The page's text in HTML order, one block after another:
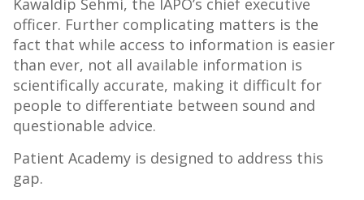
Kawaldip Sehmi, the IAPO’s chief executive
officer. Further complicating matters is the
fact that while access to information is easier
than ever, not all available information is
scientifically accurate, making it difficult for
people to differentiate between sound and
questionable advice.
Patient Academy is designed to address this
gap.